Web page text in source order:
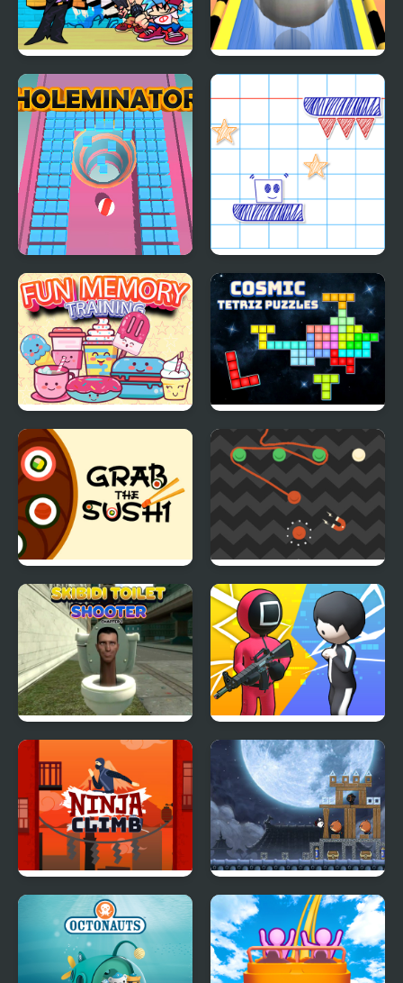
FNF Music 3D Roll Sky Ball 3D
Holeminator Paper Rush
Fun Memory Training Cosmic Tetriz Puzzles
Grab The Sushi Orange Rope
Skibidi Toilet Shooter
Chapter 1
K Games Challenge
Ninja Climb Ninja Dogs